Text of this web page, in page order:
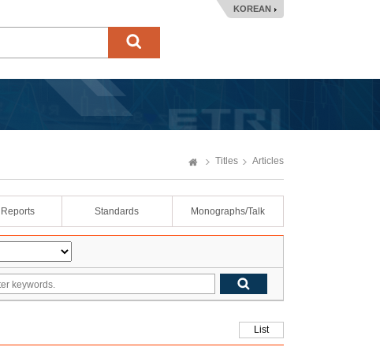
KOREAN
Titles Articles
Standards Monographs/Talk
List